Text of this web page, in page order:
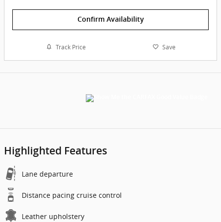
Confirm Availability
Track Price Save
Highlighted Features
Lane departure
Distance pacing cruise control
Leather upholstery